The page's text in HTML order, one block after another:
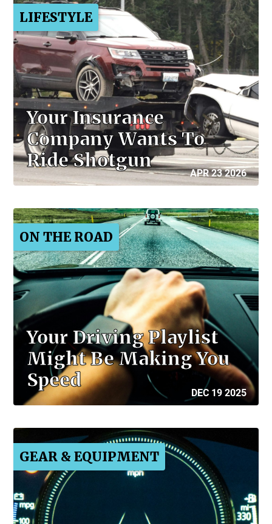
LIFESTYLE
Your Insurance
Company Wants To
Ride Shotgun
APR 23 2026
ON THE ROAD
Your Driving Playlist
Might Be Making You
Speed
DEC 19 2025
GEAR & EQUIPMENT